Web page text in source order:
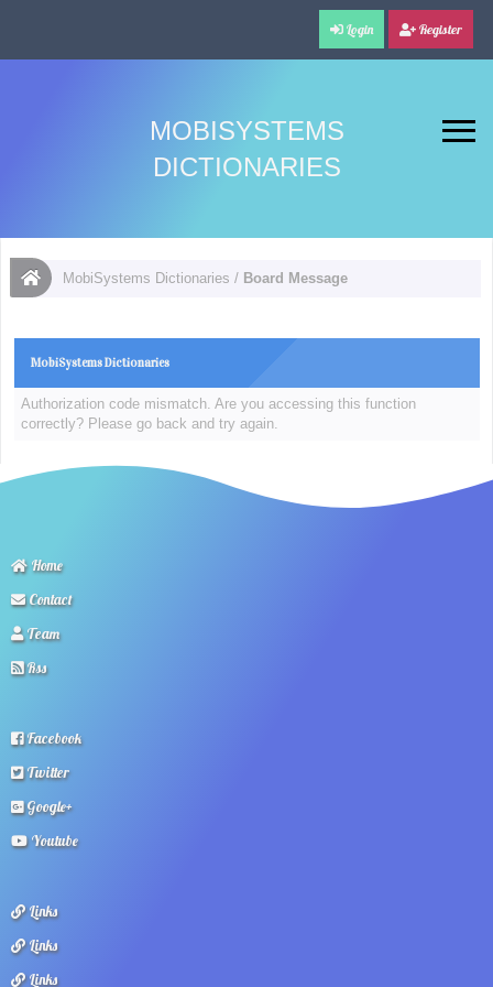
Login Register
MOBISYSTEMS
DICTIONARIES
MobiSystems Dictionaries / Board Message
MobiSystems Dictionaries
Authorization code mismatch. Are you accessing this function
correctly? Please go back and try again.
Home
Contact
Team
Rss
Facebook
Twitter
Google+
Youtube
Links
Links
Links